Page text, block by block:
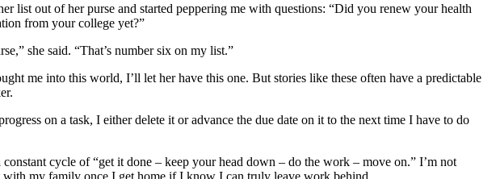
list out of her purse and started peppering me with questions: “Did you renew your health
from your college yet?”
she said. “That’s number six on my list.”
me into this world, I’ll let her have this one. But stories like these often have a predictable
on a task, I either delete it or advance the due date on it to the next time I have to do
cycle of “get it done – keep your head down – do the work – move on.” I’m not
with my family once I get home if I know I can truly leave work behind.